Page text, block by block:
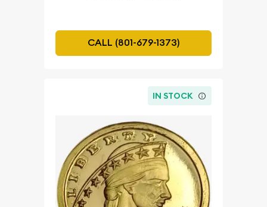
CALL (801-679-1373)
IN STOCK